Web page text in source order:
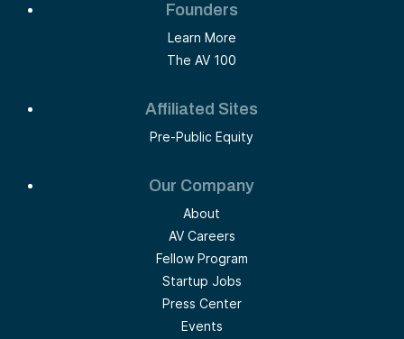
Founders
Learn More
The AV 100
Affiliated Sites
Pre-Public Equity
Our Company
About
AV Careers
Fellow Program
Startup Jobs
Press Center
Events